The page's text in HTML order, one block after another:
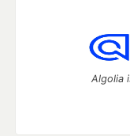
Algolia